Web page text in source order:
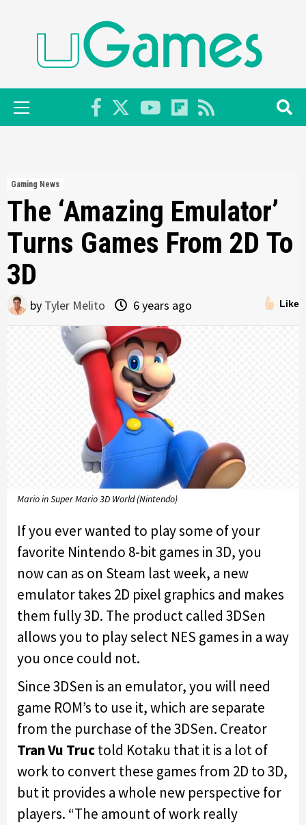
Primary
Menu
Gaming News
The ‘Amazing Emulator’
Turns Games From 2D To
3D
Like
by Tyler Melito 6 years ago
Mario in Super Mario 3D World (Nintendo)
If you ever wanted to play some of your
favorite Nintendo 8-bit games in 3D, you
now can as on Steam last week, a new
emulator takes 2D pixel graphics and makes
them fully 3D. The product called 3DSen
allows you to play select NES games in a way
you once could not.
Since 3DSen is an emulator, you will need
game ROM’s to use it, which are separate
from the purchase of the 3DSen. Creator
Tran Vu Tructold Kotaku that it is a lot of
work to convert these games from 2D to 3D,
but it provides a whole new perspective for
players. “The amount of work really